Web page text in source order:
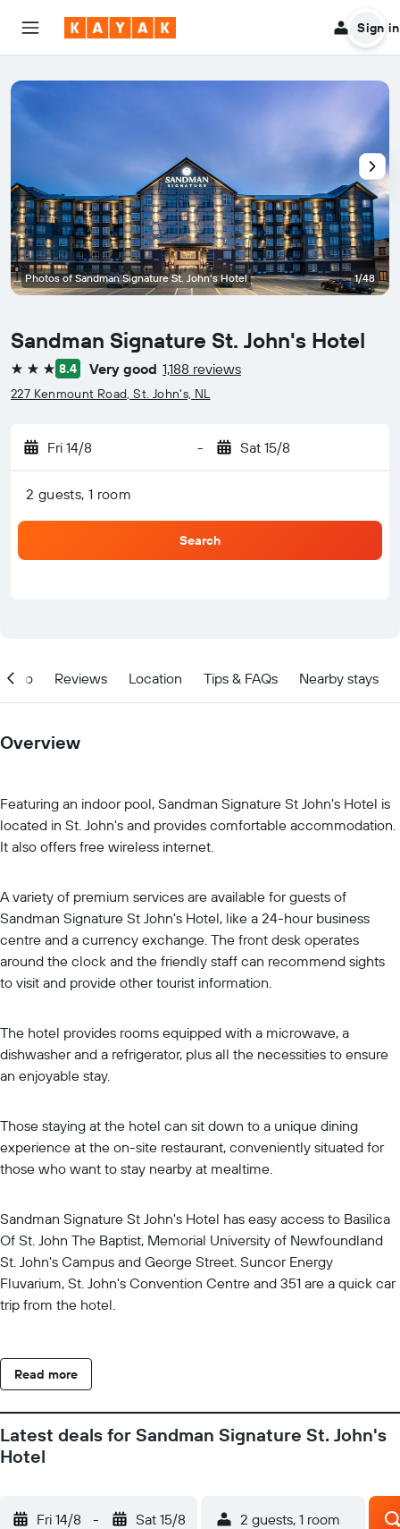
Sign in
Sandman Signature St. John's Hotel
3 stars 8.4 Very good 1,188 reviews
227 Kenmount Road, St. John's, NL
Fri 14/8 - Sat 15/8
2 guests, 1 room
Search
Photos of Sandman Signature St. John's Hotel 1/48
Info Reviews Location Tips & FAQs Nearby stays
Overview
Featuring an indoor pool, Sandman Signature St John's Hotel is
located in St. John's and provides comfortable accommodation.
It also offers free wireless internet.
A variety of premium services are available for guests of
Sandman Signature St John's Hotel, like a 24-hour business
centre and a currency exchange. The front desk operates
around the clock and the friendly staff can recommend sights
to visit and provide other tourist information.
The hotel provides rooms equipped with a microwave, a
dishwasher and a refrigerator, plus all the necessities to ensure
an enjoyable stay.
Those staying at the hotel can sit down to a unique dining
experience at the on-site restaurant, conveniently situated for
those who want to stay nearby at mealtime.
Sandman Signature St John's Hotel has easy access to Basilica
Of St. John The Baptist, Memorial University of Newfoundland
St. John's Campus and George Street. Suncor Energy
Fluvarium, St. John's Convention Centre and 351 are a quick car
trip from the hotel.
Read more
Latest deals for Sandman Signature St. John's
Hotel
Fri 14/8 - Sat 15/8 2 guests, 1 room